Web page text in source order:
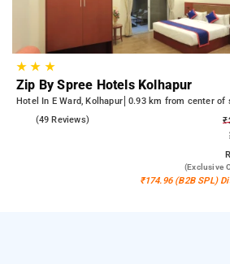
★★ ★
Zip By Spree Hotels Kolhapur
Hotel In E Ward, Kolhapur 0.93 km from center of
(49 Reviews)
(exclusive
₹174.96 (B2B SPL)